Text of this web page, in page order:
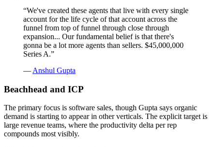
“We've created these agents that live with every single
account for the life cycle of that account across the
funnel from top of funnel through close through
expansion... Our fundamental belief is that there's
gonna be a lot more agents than sellers. $45,000,000
Series A.”
— Anshul Gupta
Beachhead and ICP
The primary focus is software sales, though Gupta says organic
demand is starting to appear in other verticals. The explicit target is
large revenue teams, where the productivity delta per rep
compounds most visibly.